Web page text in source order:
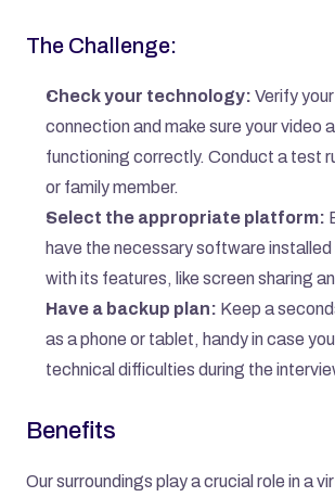
The Challenge:
Check your technology: Verify
connection and make sure your video
functioning correctly. Conduct a test
or family member.
Select the appropriate platform:
have the necessary software
with its features, like screen sharing
Have a backup plan: Keep a
as a phone or tablet, handy in case
technical difficulties during the
Benefits
Our surroundings play a crucial role in a